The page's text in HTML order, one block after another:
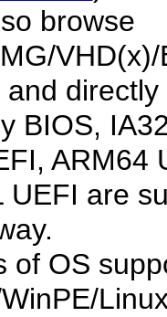
browse
and
BIOS,
ARM64
UEFI are
of OS